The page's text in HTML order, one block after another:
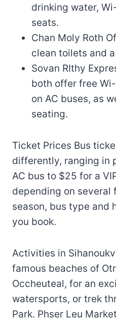
drinking water,
seats.
Chan Moly Roth
clean toilets and
Sovan RIthy
both offer free
on AC buses, as
seating.
Ticket Prices Bus
differently, ranging in
AC bus to $25 for a
depending on
season, bus type and
you book.
Activities in
famous beaches of
Occheuteal, for an
watersports, or trek
Park. Phser Leu